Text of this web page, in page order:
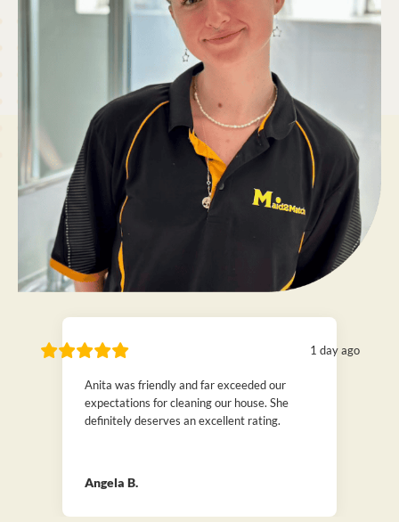
1 day ago
Anita was friendly and far exceeded our
expectations for cleaning our house. She
definitely deserves an excellent rating.
Angela B.